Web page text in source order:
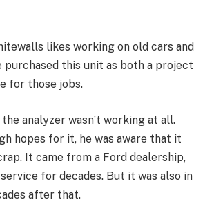
likes working on old cars and
purchased this unit as both a project
for those jobs.
analyzer wasn’t working at all.
hopes for it, he was aware that it
It came from a Ford dealership,
for decades. But it was also in
after that.